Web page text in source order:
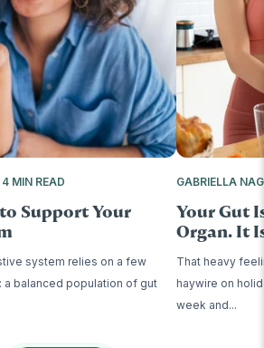
4 MIN READ
Support Your
system relies on a few
balanced population of gut
GABRIELLA
Your Gut
Organ. It
That heavy
haywire on
week and...